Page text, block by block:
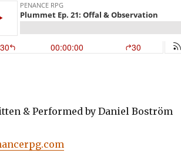
& Performed by Daniel Boström